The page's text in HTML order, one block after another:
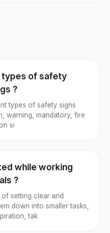
of safety
?
types of safety signs
warning, mandatory, fire
si
while working
?
setting clear and
down into smaller tasks,
tak